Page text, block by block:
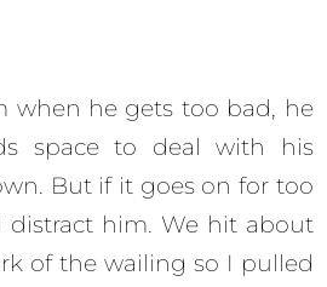
when he gets too bad, he
space to deal with his
But if it goes on for too
him. We hit about
of the wailing so I pulled